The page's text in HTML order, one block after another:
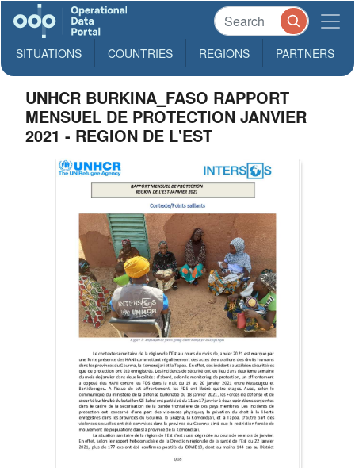
SITUATIONS COUNTRIES REGIONS PARTNERS
UNHCR BURKINA_FASO RAPPORT
MENSUEL DE PROTECTION JANVIER
2021 - REGION DE L'EST